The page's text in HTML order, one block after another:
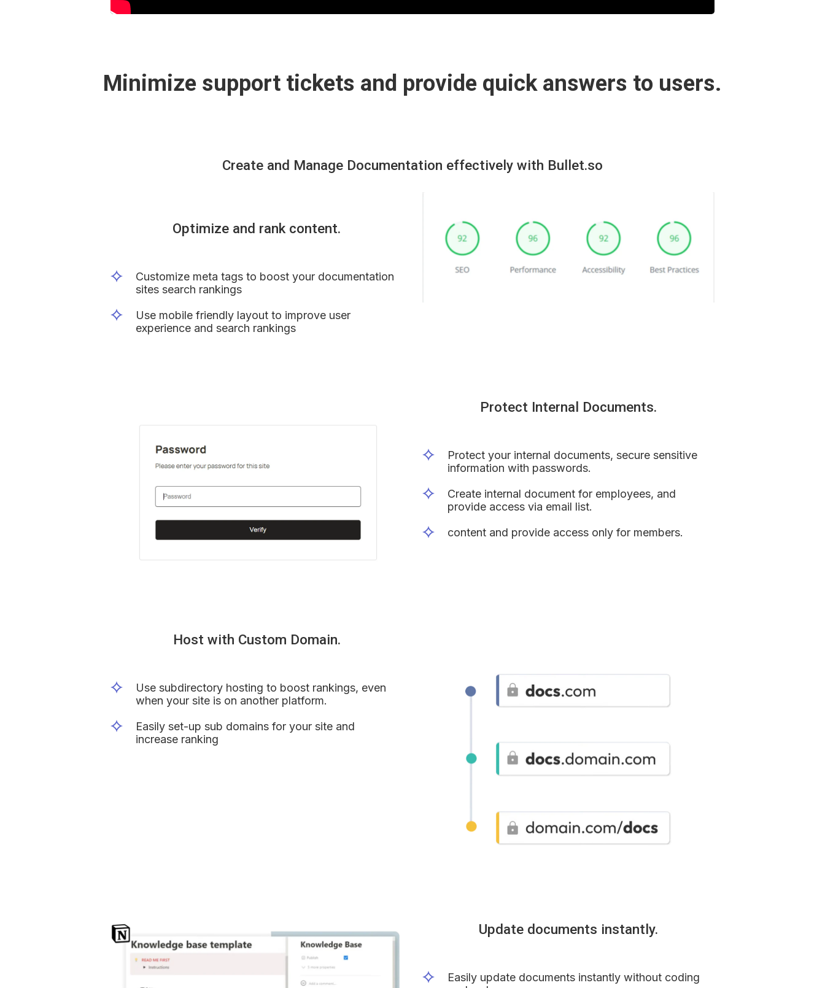
Minimize support tickets and provide quick answers to users.
Create and Manage Documentation effectively with Bullet.so
Optimize and rank content.
Customize meta tags to boost your documentation
sites search rankings
Use mobile friendly layout to improve user
experience and search rankings
Host with Custom Domain.
Use subdirectory hosting to boost rankings, even
when your site is on another platform.
Easily set-up sub domains for your site and
increase ranking
Protect Internal Documents.
Protect your internal documents, secure sensitive
information with passwords.
Create internal document for employees, and
provide access via email list.
content and provide access only for members.
Update documents instantly.
Easily update documents instantly without coding